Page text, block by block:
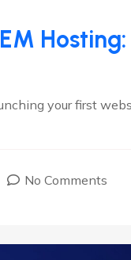
Hosting:
your first
No Comments